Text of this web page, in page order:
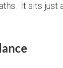
It sits